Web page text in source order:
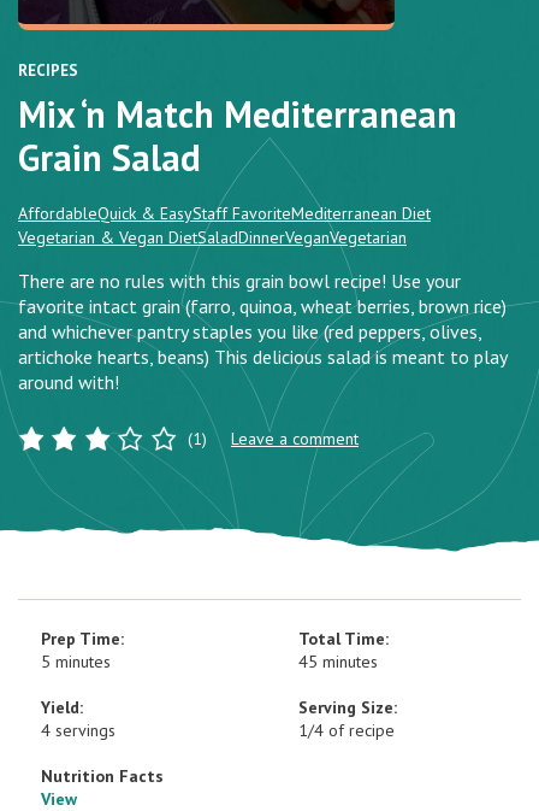
RECIPES
Mix ‘n Match Mediterranean
Grain Salad
AffordableQuick & EasyStaff FavoriteMediterranean Diet
Vegetarian & Vegan DietSaladDinnerVeganVegetarian
There are no rules with this grain bowl recipe! Use your
favorite intact grain (farro, quinoa, wheat berries, brown rice)
and whichever pantry staples you like (red peppers, olives,
artichoke hearts, beans) This delicious salad is meant to play
around with!
(1) Leave a comment
Prep Time:
5 minutes
Total Time:
45 minutes
Yield:
4 servings
Serving Size:
1/4 of recipe
Nutrition Facts
View